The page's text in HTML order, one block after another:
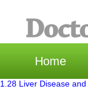
Home
1.28 Liver Disease and